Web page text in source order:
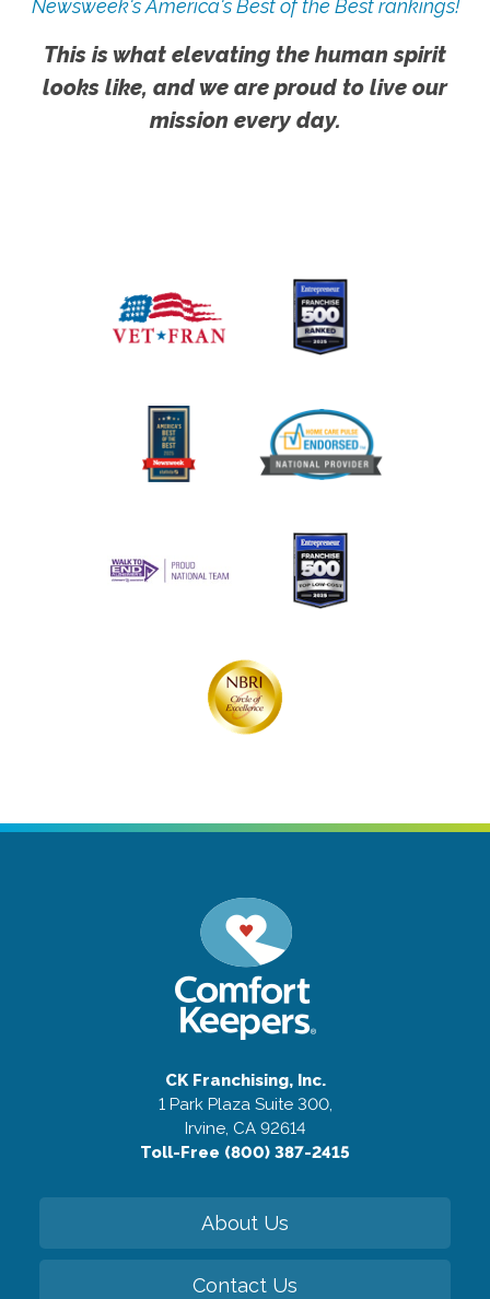
Newsweek's America's Best of the Best rankings!
This is what elevating the human spirit
looks like, and we are proud to live our
mission every day.
CK Franchising, Inc.
1 Park Plaza Suite 300,
Irvine, CA 92614
Toll-Free (800) 387-2415
About Us
Contact Us